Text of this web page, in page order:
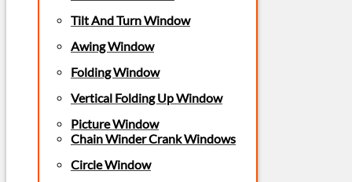
Tilt And Turn Window
Awing Window
Folding Window
Vertical Folding Up Window
Picture Window
Chain Winder Crank Windows
Circle Window